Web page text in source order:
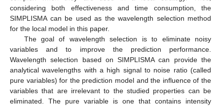
considering both effectiveness and time consumption, the
SIMPLISMA can be used as the wavelength selection method
for the local model in this paper.
The goal of wavelength selection is to eliminate noisy
variables and to improve the prediction performance.
Wavelength selection based on SIMPLISMA can provide the
analytical wavelengths with a high signal to noise ratio (called
pure variables) for the prediction model and the influence of the
variables that are irrelevant to the studied properties can be
eliminated. The pure variable is one that contains intensity